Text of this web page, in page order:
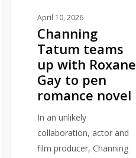
romance
April 10, 2026
Channing
Tatum teams
up with Roxane
Gay to pen
romance novel
In an unlikely
collaboration, actor and
film producer, Channing